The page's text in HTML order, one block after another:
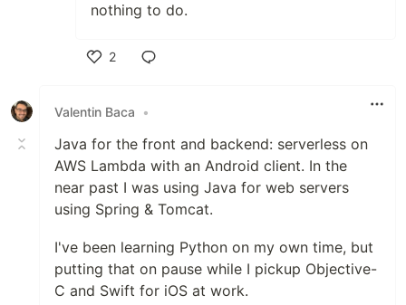
nothing to do.
2
Valentin Baca
•
Java for the front and backend: serverless on
AWS Lambda with an Android client. In the
near past I was using Java for web servers
using Spring & Tomcat.
I've been learning Python on my own time, but
putting that on pause while I pickup Objective-
C and Swift for iOS at work.